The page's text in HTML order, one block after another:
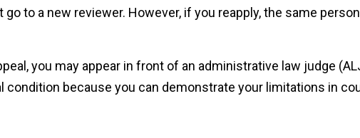
go to a new reviewer. However, if you reapply, the same
you may appear in front of an administrative law judge
condition because you can demonstrate your limitations in